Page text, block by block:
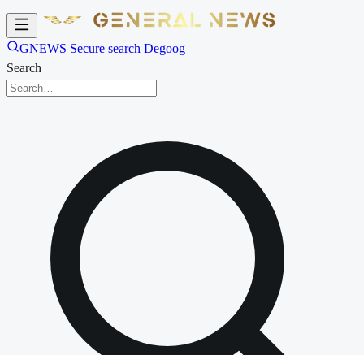
GNEWS Secure search Degoog
Search